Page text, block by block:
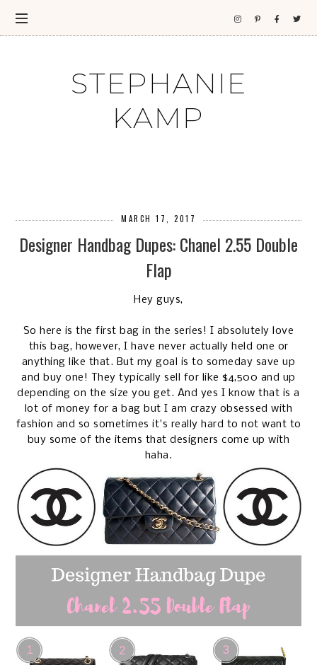
STEPHANIE
KAMP
MARCH 17, 2017
Designer Handbag Dupes: Chanel 2.55 Double
Flap
Hey guys,
So here is the first bag in the series! I absolutely love
this bag, however, I have never actually held one or
anything like that. But my goal is to someday save up
and buy one! They typically sell for like $4,500 and up
depending on the size you get. And yes I know that is a
lot of money for a bag but I am crazy obsessed with
fashion and so sometimes it's really hard to not want to
buy some of the items that designers come up with
haha.